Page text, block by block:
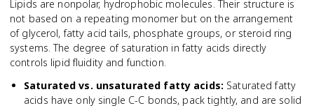
Lipids are nonpolar, hydrophobic molecules. Their structure is
not based on a repeating monomer but on the arrangement
of glycerol, fatty acid tails, phosphate groups, or steroid ring
systems. The degree of saturation in fatty acids directly
controls lipid fluidity and function.
Saturated vs. unsaturated fatty acids: Saturated fatty
acids have only single C-C bonds, pack tightly, and are solid